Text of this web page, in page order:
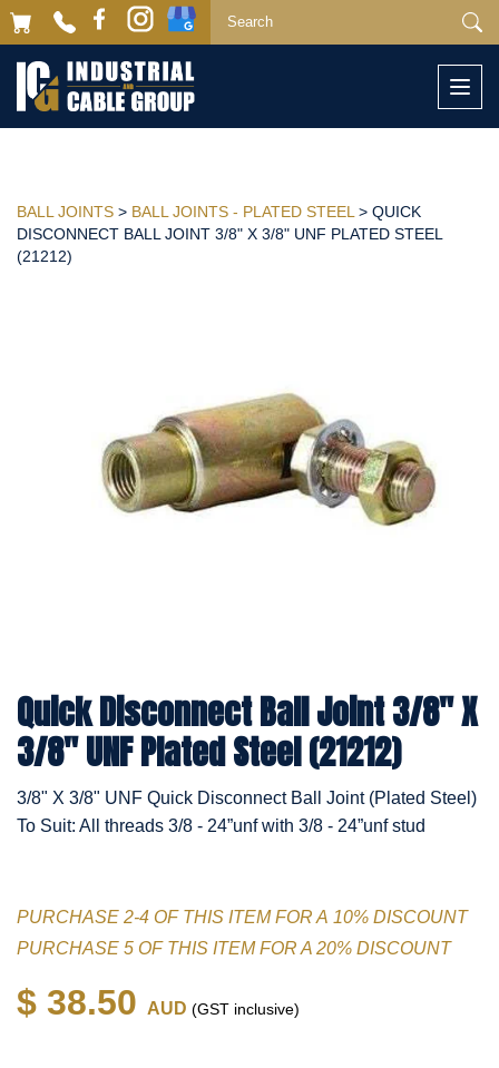
BALL JOINTS > BALL JOINTS - PLATED STEEL > QUICK
DISCONNECT BALL JOINT 3/8" X 3/8" UNF PLATED STEEL
(21212)
Quick Disconnect Ball Joint 3/8" X
3/8" UNF Plated Steel (21212)
3/8" X 3/8" UNF Quick Disconnect Ball Joint (Plated Steel)
To Suit: All threads 3/8 - 24”unf with 3/8 - 24”unf stud
PURCHASE 2-4 OF THIS ITEM FOR A 10% DISCOUNT
PURCHASE 5 OF THIS ITEM FOR A 20% DISCOUNT
$ 38.50 AUD (GST inclusive)